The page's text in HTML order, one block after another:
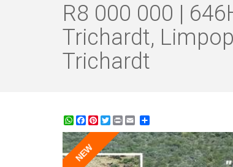
R8 000 000 |
Trichardt,
Trichardt
WhatsApp
Facebook
Pinterest
Twitter
Print
NEW